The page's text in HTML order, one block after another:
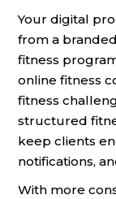
Your digital
from a
fitness
online fitness
fitness
structured
keep clients
notifications,
With more